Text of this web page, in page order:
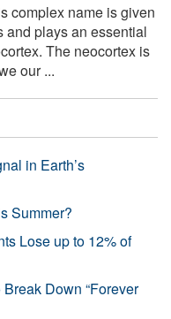
complex name is given
and plays an essential
The neocortex is
our ...
in Earth’s
Summer?
Lose up to 12% of
Down “Forever